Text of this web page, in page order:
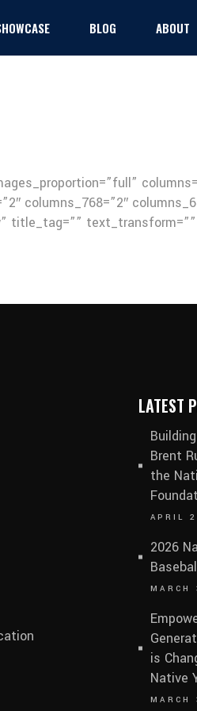
BLOG ABOUT
columns_768=”2″
title_tag=””
LATEST
Brent
the
APRIL
2026
is
Native